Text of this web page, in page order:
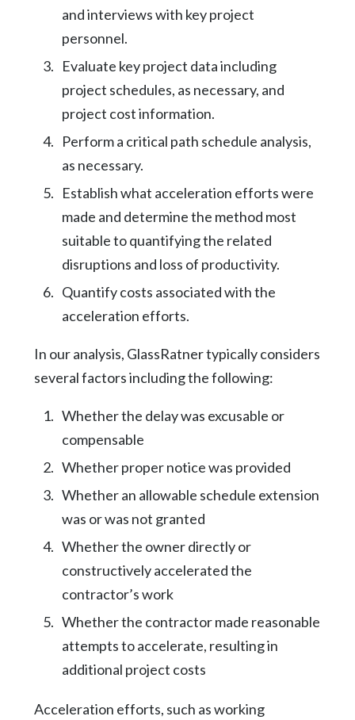
and interviews with key project
personnel.
Evaluate key project data including
project schedules, as necessary, and
project cost information.
Perform a critical path schedule analysis,
as necessary.
Establish what acceleration efforts were
made and determine the method most
suitable to quantifying the related
disruptions and loss of productivity.
Quantify costs associated with the
acceleration efforts.
In our analysis, GlassRatner typically considers
several factors including the following:
Whether the delay was excusable or
compensable
Whether proper notice was provided
Whether an allowable schedule extension
was or was not granted
Whether the owner directly or
constructively accelerated the
contractor’s work
Whether the contractor made reasonable
attempts to accelerate, resulting in
additional project costs
Acceleration efforts, such as working